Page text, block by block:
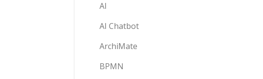
AI
AI Chatbot
ArchiMate
BPMN